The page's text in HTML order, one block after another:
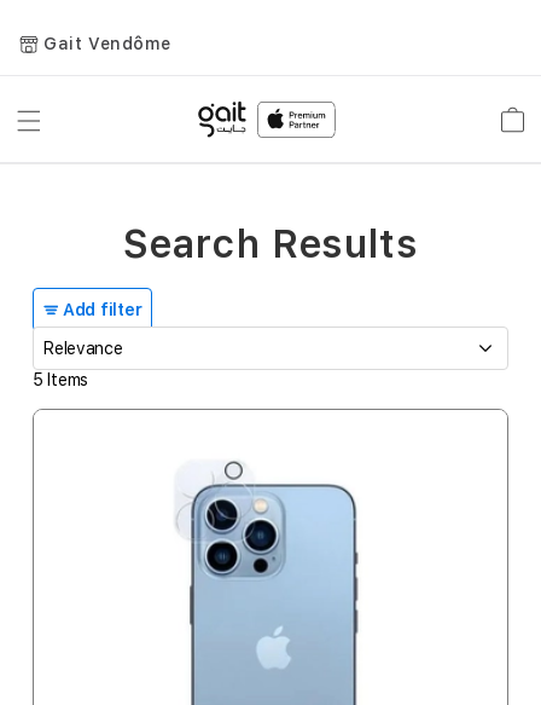
Gait Vendôme
Toggle
Add filter
5 Items
Search Results